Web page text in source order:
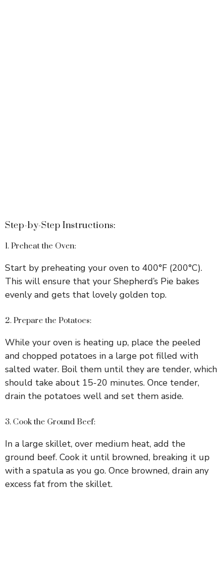
Step-by-Step Instructions:
1. Preheat the Oven:
Start by preheating your oven to 400°F (200°C).
This will ensure that your Shepherd’s Pie bakes
evenly and gets that lovely golden top.
2. Prepare the Potatoes:
While your oven is heating up, place the peeled
and chopped potatoes in a large pot filled with
salted water. Boil them until they are tender, which
should take about 15-20 minutes. Once tender,
drain the potatoes well and set them aside.
3. Cook the Ground Beef:
In a large skillet, over medium heat, add the
ground beef. Cook it until browned, breaking it up
with a spatula as you go. Once browned, drain any
excess fat from the skillet.